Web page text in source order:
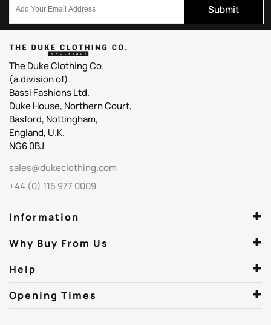
Submit
The Duke Clothing Co.
(a.division of).
Bassi Fashions Ltd.
Duke House, Northern Court,
Basford, Nottingham,
England, U.K.
NG6 0BJ
sales@dukeclothing.com
+44 (0) 115 977 0009
Information
Why Buy From Us
Help
Opening Times